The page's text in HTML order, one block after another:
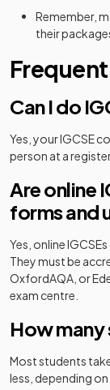
Remember,
their
Can I do
Yes, your IGCSE
person at a
Are online
forms and
Yes, online
They must be
OxfordAQA, or
exam centre.
How many
Most students
less, depending